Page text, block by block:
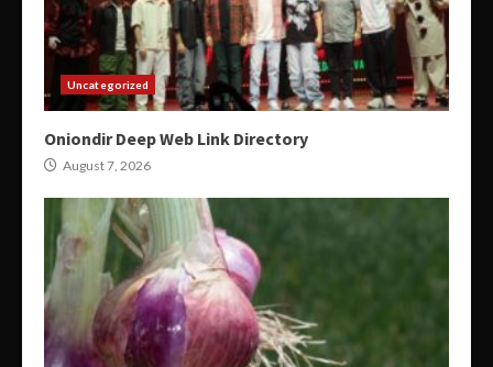
Uncategorized
Oniondir Deep Web Link Directory
August 7, 2026